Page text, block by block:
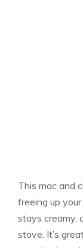
This mac and
freeing up
stays creamy,
stove. It’s